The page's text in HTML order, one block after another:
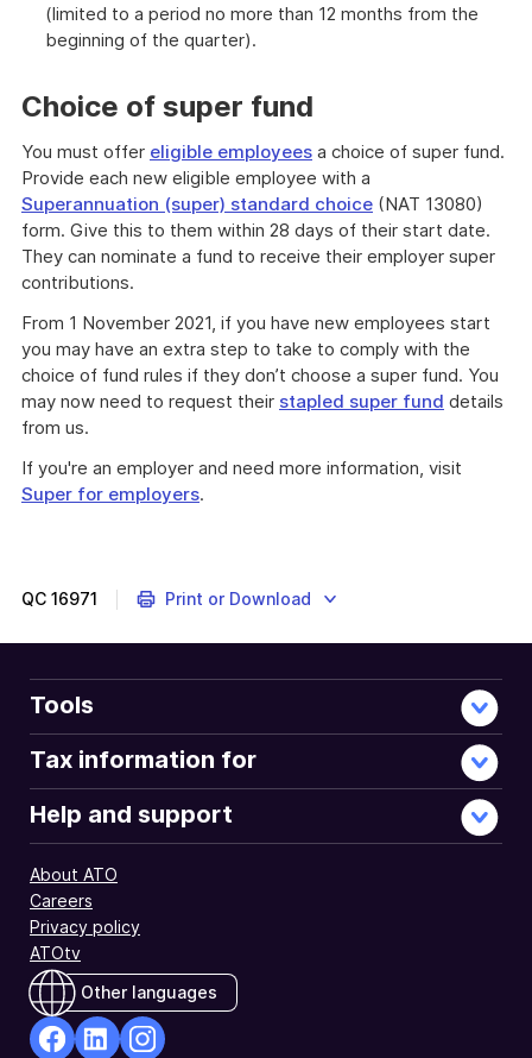
(limited to a period no more than 12 months from the
beginning of the quarter).
Choice of super fund
You must offer eligible employees a choice of super fund.
Provide each new eligible employee with a
Superannuation (super) standard choice (NAT 13080)
form. Give this to them within 28 days of their start date.
They can nominate a fund to receive their employer super
contributions.
From 1 November 2021, if you have new employees start
you may have an extra step to take to comply with the
choice of fund rules if they don’t choose a super fund. You
may now need to request their stapled super fund details
from us.
If you're an employer and need more information, visit
Super for employers.
paying
right
amount
of
super
on
and
lodge
superannuation
guarantee
charge
statement.
QC 16971 Print or Download
Tools
Tax information for
Help and support
About ATO
Careers
Privacy policy
ATOtv
Other languages